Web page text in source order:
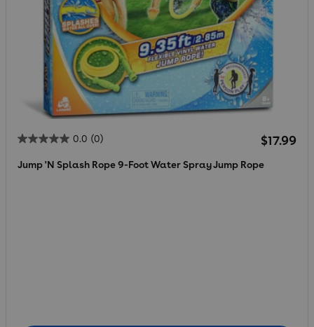
0.0 (0) Regular
$17.99
Jump 'N Splash Rope 9-Foot Water Spray Jump Rope